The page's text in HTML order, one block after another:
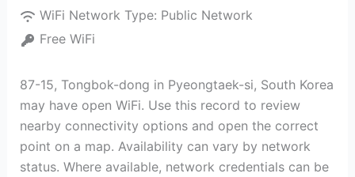
WiFi Network Type: Public Network
Free WiFi
87-15, Tongbok-dong in Pyeongtaek-si, South Korea
may have open WiFi. Use this record to review
nearby connectivity options and open the correct
point on a map. Availability can vary by network
status. Where available, network credentials can be